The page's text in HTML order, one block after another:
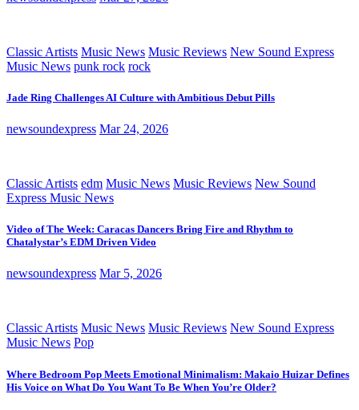
Classic Artists Music News Music Reviews New Sound Express
Music News punk rock rock
Jade Ring Challenges AI Culture with Ambitious Debut Pills
newsoundexpress Mar 24, 2026
Classic Artists edm Music News Music Reviews New Sound
Express Music News
Video of The Week: Caracas Dancers Bring Fire and Rhythm to
Chatalystar’s EDM Driven Video
newsoundexpress Mar 5, 2026
Classic Artists Music News Music Reviews New Sound Express
Music News Pop
Where Bedroom Pop Meets Emotional Minimalism: Makaio Huizar Defines
His Voice on What Do You Want To Be When You’re Older?